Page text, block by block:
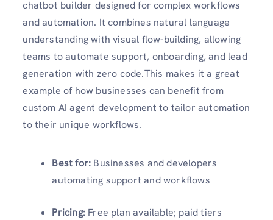
chatbot builder designed for complex workflows
and automation. It combines natural language
understanding with visual flow-building, allowing
teams to automate support, onboarding, and lead
generation with zero code.This makes it a great
example of how businesses can benefit from
custom AI agent development to tailor automation
to their unique workflows.
Best for: Businesses and developers
automating support and workflows
Pricing: Free plan available; paid tiers